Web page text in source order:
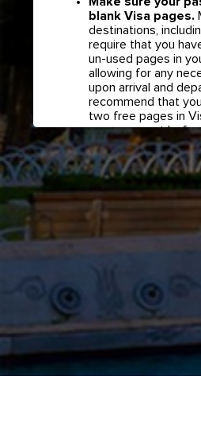
blank Visa pages.
destinations,
require that you
un-used pages in
allowing for any
upon arrival and
recommend that
two free pages in
your passport
international travel.
Confirm if transit
required for any
Check with your
have connecting
as part of your
country. It may be
Close